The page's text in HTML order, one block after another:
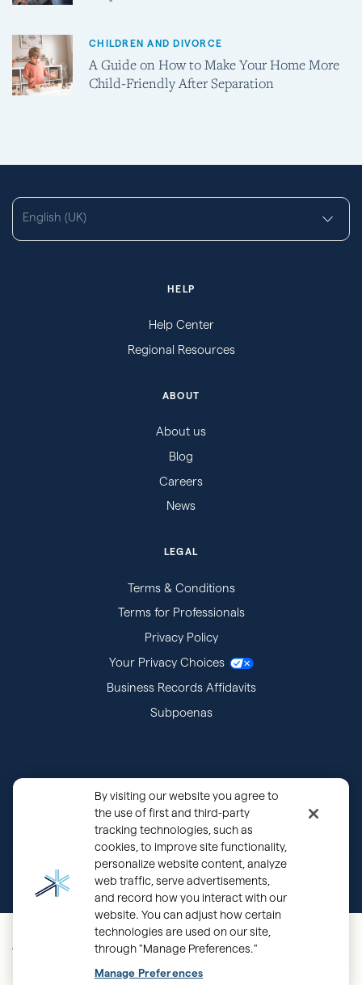
CHILDREN AND DIVORCE
A Guide on How to Make Your Home More
Child-Friendly After Separation
English (UK)
HELP
Help Center
Regional Resources
ABOUT
About us
Blog
Careers
News
LEGAL
Terms & Conditions
Terms for Professionals
Privacy Policy
Your Privacy Choices
Business Records Affidavits
Subpoenas
Copyright © 2000 - 2026 OurFamilyWizard.com® Patented.
Mobile Main
By visiting our website you agree to
the use of first and third-party
tracking technologies, such as
cookies, to improve site functionality,
personalize website content, analyze
web traffic, serve advertisements,
and record how you interact with our
website. You can adjust how certain
technologies are used on our site,
through "Manage Preferences."
Manage Preferences